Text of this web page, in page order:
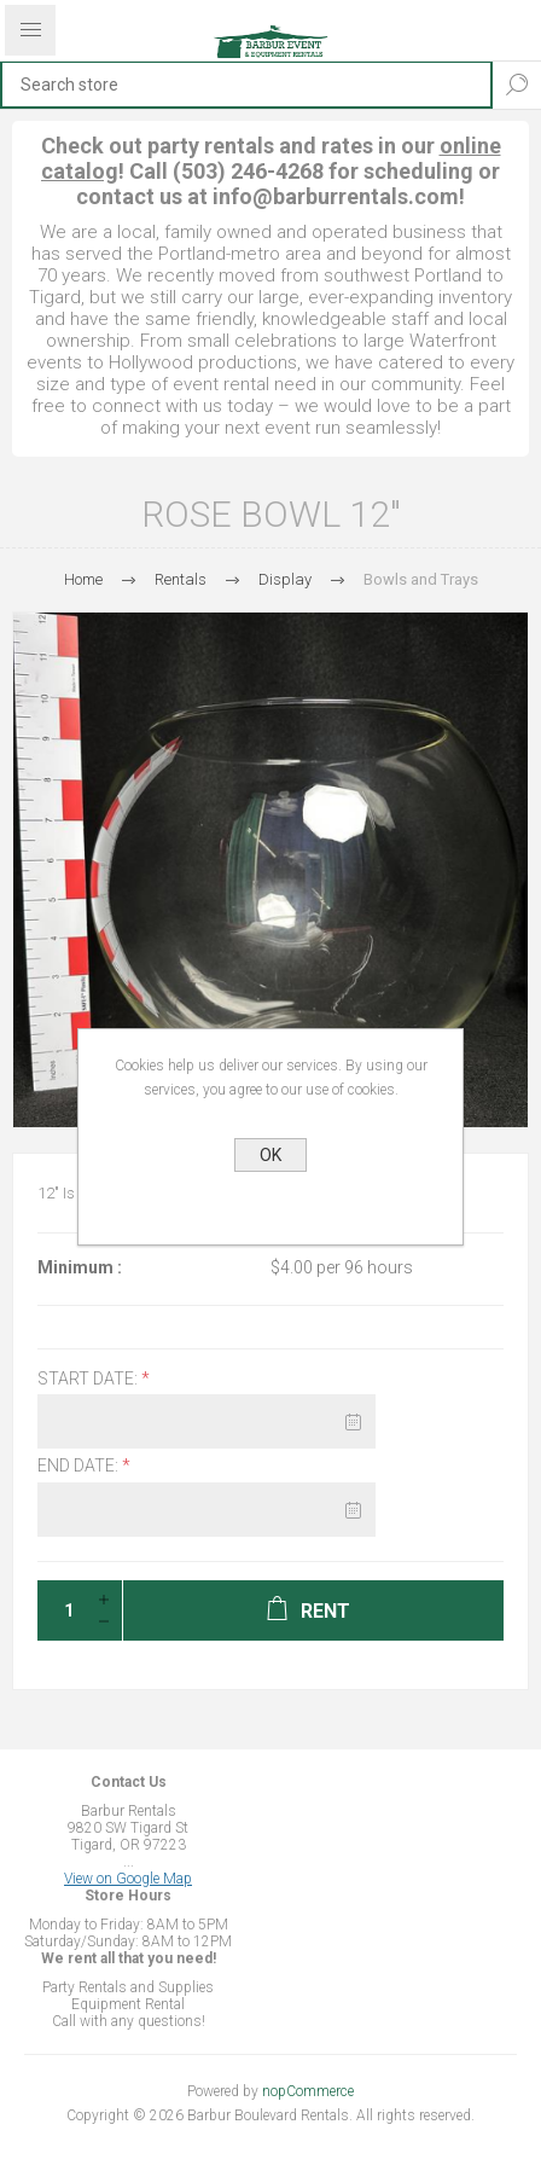
Check out party rentals and rates in our online
catalog! Call (503) 246-4268 for scheduling or
contact us at info@barburrentals.com!
We are a local, family owned and operated business that
has served the Portland-metro area and beyond for almost
70 years. We recently moved from southwest Portland to
Tigard, but we still carry our large, ever-expanding inventory
and have the same friendly, knowledgeable staff and local
ownership. From small celebrations to large Waterfront
events to Hollywood productions, we have catered to every
size and type of event rental need in our community. Feel
free to connect with us today – we would love to be a part
of making your next event run seamlessly!
ROSE BOWL 12"
Home Rentals Display Bowls and Trays
12" Is referring to the diameter of the bowl at the widest point.
Minimum : $4.00 per 96 hours
START DATE: *
END DATE: *
RENT
Contact Us
Barbur Rentals
9820 SW Tigard St
Tigard, OR 97223
View on Google Map
Store Hours
Monday to Friday: 8AM to 5PM
Saturday/Sunday: 8AM to 12PM
We rent all that you need!
Party Rentals and Supplies
Equipment Rental
Call with any questions!
Powered by nopCommerce
Copyright © 2026 Barbur Boulevard Rentals. All rights reserved.
Cookies help us deliver our services. By using our
services, you agree to our use of cookies.
OK